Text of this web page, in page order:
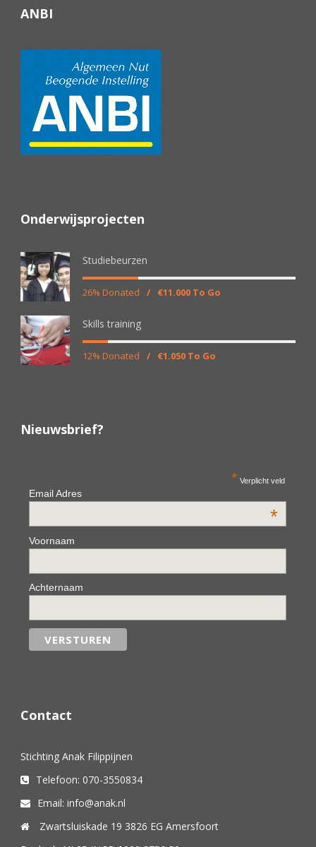
ANBI
Onderwijsprojecten
Studiebeurzen
26% Donated / €11.000 To Go
Skills training
12% Donated / €1.050 To Go
Nieuwsbrief?
* Verplicht veld
Email Adres
*
Voornaam
Achternaam
Contact
Stichting Anak Filippijnen
Telefoon: 070-3550834
Email: info@anak.nl
Zwartsluiskade 19 3826 EG Amersfoort